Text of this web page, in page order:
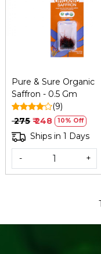
Loading...
Pure & Sure Organic
Saffron - 0.5 Gm
(9)
₹ 275 ₹ 248 10% Off
Ships in 1 Days
- +